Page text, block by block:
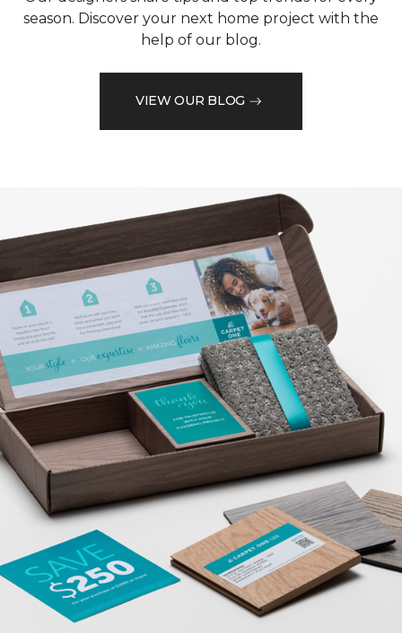
season. Discover your next home project with the
help of our blog.
VIEW OUR BLOG